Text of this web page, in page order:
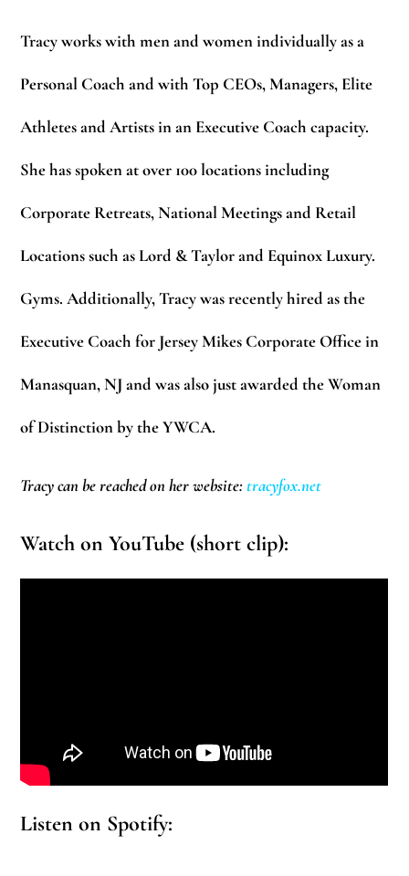
Tracy works with men and women individually as a
Personal Coach and with Top CEOs, Managers, Elite
Athletes and Artists in an Executive Coach capacity.
She has spoken at over 100 locations including
Corporate Retreats, National Meetings and Retail
Locations such as Lord & Taylor and Equinox Luxury.
Gyms. Additionally, Tracy was recently hired as the
Executive Coach for Jersey Mikes Corporate Office in
Manasquan, NJ and was also just awarded theWoman
of Distinctionby the YWCA.
Tracy can be reached on her website:tracyfox.net
Watch on YouTube (short clip):
Listen on Spotify: